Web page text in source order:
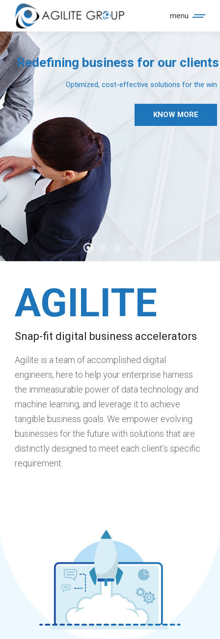
menu
Redefining business for our clients
KNOW MORE
Optimized, cost-effective solutions for the win
AGILITE
Snap-fit digital business accelerators
Agilite is a team of accomplished digital
engineers, here to help your enterprise harness
the immeasurable power of data technology and
machine learning, and leverage it to achieve
tangible business goals. We empower evolving
businesses for the future with solutions that are
distinctly designed to meet each client’s specific
requirement.